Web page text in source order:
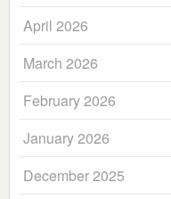
April 2026
March 2026
February 2026
January 2026
December 2025